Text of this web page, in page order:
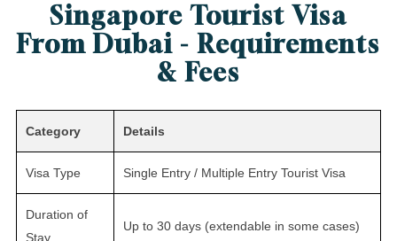
Singapore Tourist Visa
From Dubai - Requirements
& Fees
Category Details
Visa Type Single Entry / Multiple Entry Tourist Visa
Duration of
Stay
Up to 30 days (extendable in some cases)